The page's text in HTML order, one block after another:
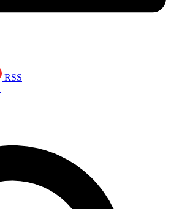
RSS